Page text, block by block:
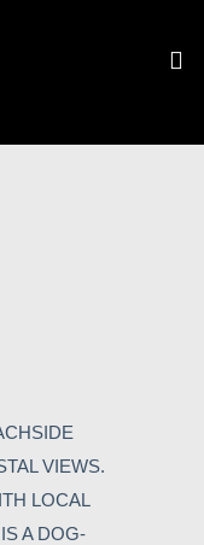
VIEWS.
LOCAL
A DOG-